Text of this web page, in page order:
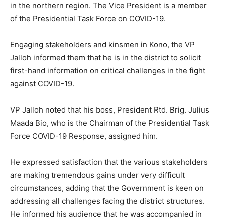
in the northern region. The Vice President is a member
of the Presidential Task Force on COVID-19.
Engaging stakeholders and kinsmen in Kono, the VP
Jalloh informed them that he is in the district to solicit
first-hand information on critical challenges in the fight
against COVID-19.
VP Jalloh noted that his boss, President Rtd. Brig. Julius
Maada Bio, who is the Chairman of the Presidential Task
Force COVID-19 Response, assigned him.
He expressed satisfaction that the various stakeholders
are making tremendous gains under very difficult
circumstances, adding that the Government is keen on
addressing all challenges facing the district structures.
He informed his audience that he was accompanied in